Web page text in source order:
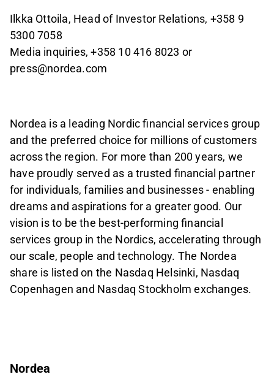
Ilkka Ottoila, Head of Investor Relations, +358 9
5300 7058
Media inquiries, +358 10 416 8023 or
press@nordea.com
Nordea is a leading Nordic financial services group
and the preferred choice for millions of customers
across the region. For more than 200 years, we
have proudly served as a trusted financial partner
for individuals, families and businesses - enabling
dreams and aspirations for a greater good. Our
vision is to be the best-performing financial
services group in the Nordics, accelerating through
our scale, people and technology. The Nordea
share is listed on the Nasdaq Helsinki, Nasdaq
Copenhagen and Nasdaq Stockholm exchanges.
Nordea